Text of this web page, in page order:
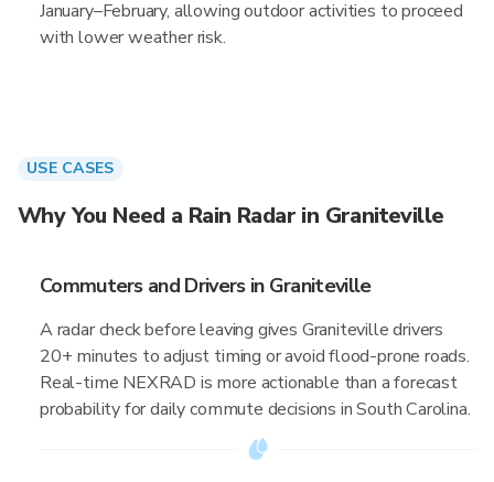
January–February, allowing outdoor activities to proceed
with lower weather risk.
USE CASES
Why You Need a Rain Radar in Graniteville
Commuters and Drivers in Graniteville
A radar check before leaving gives Graniteville drivers
20+ minutes to adjust timing or avoid flood-prone roads.
Real-time NEXRAD is more actionable than a forecast
probability for daily commute decisions in South Carolina.